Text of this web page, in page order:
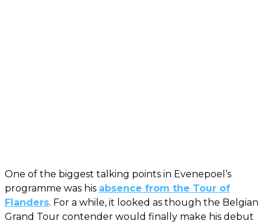
One of the biggest talking points in Evenepoel’s
programme was his absence from the Tour of
Flanders. For a while, it looked as though the Belgian
Grand Tour contender would finally make his debut